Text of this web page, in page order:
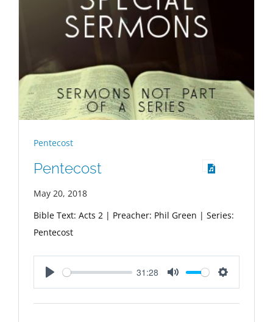
Pentecost
Pentecost
May 20, 2018
Bible Text: Acts 2 | Preacher: Phil Green | Series:
Pentecost
Play
31:28
Mute Settings